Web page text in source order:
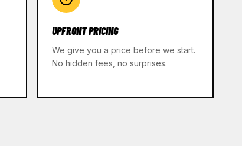
UPFRONT PRICING
We give you a price before we start.
No hidden fees, no surprises.